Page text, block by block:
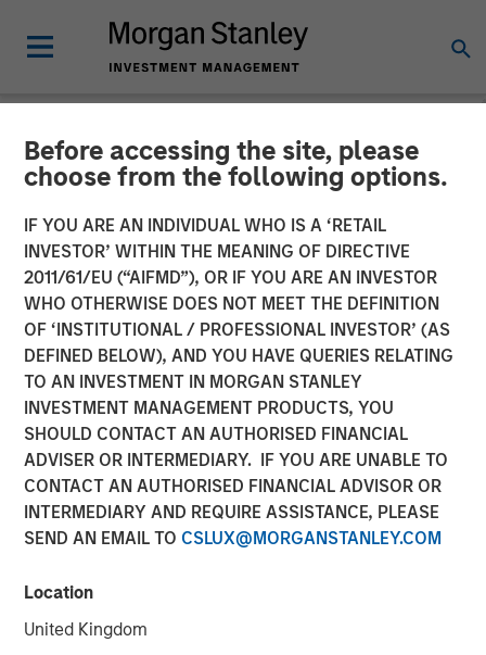
Before accessing the site, please
choose from the following options.
IF YOU ARE AN INDIVIDUAL WHO IS A ‘RETAIL
INVESTOR’ WITHIN THE MEANING OF DIRECTIVE
2011/61/EU (“AIFMD”), OR IF YOU ARE AN INVESTOR
WHO OTHERWISE DOES NOT MEET THE DEFINITION
OF ‘INSTITUTIONAL / PROFESSIONAL INVESTOR’ (AS
DEFINED BELOW), AND YOU HAVE QUERIES RELATING
TO AN INVESTMENT IN MORGAN STANLEY
INVESTMENT MANAGEMENT PRODUCTS, YOU
SHOULD CONTACT AN AUTHORISED FINANCIAL
ADVISER OR INTERMEDIARY. IF YOU ARE UNABLE TO
CONTACT AN AUTHORISED FINANCIAL ADVISOR OR
INTERMEDIARY AND REQUIRE ASSISTANCE, PLEASE
SEND AN EMAIL TO CSLUX@MORGANSTANLEY.COM
Location
United Kingdom
NEWSROOM
Inside Alternatives LIVE
with Morgan Stanley
Investment Management
17 JUNE 2026
NEW YORK –As investors seek broader diversification
across market cycles, alternative investments have
construction. That shift is reflected in the growth of the
category, with Pitchbook estimating that global
alternative assets are on pace to reach $27 trillion by